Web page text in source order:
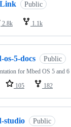
Public
2.8k 1.1k
os-5-docs Public
for Mbed OS 5 and 6
105 182
studio Public